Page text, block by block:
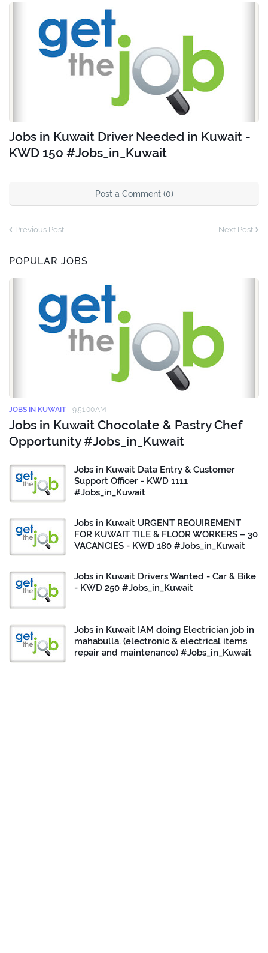
Jobs in Kuwait Driver Needed in Kuwait -
KWD 150 #Jobs_in_Kuwait
Post a Comment (0)
Previous Post Next Post
POPULAR JOBS
JOBS IN KUWAIT - 9:51:00 AM
Jobs in Kuwait Chocolate & Pastry Chef
Opportunity #Jobs_in_Kuwait
Jobs in Kuwait Data Entry & Customer
Support Officer - KWD 1111
#Jobs_in_Kuwait
Jobs in Kuwait URGENT REQUIREMENT
FOR KUWAIT TILE & FLOOR WORKERS – 30
VACANCIES - KWD 180 #Jobs_in_Kuwait
Jobs in Kuwait Drivers Wanted - Car & Bike
- KWD 250 #Jobs_in_Kuwait
Jobs in Kuwait IAM doing Electrician job in
mahabulla. (electronic & electrical items
repair and maintenance) #Jobs_in_Kuwait